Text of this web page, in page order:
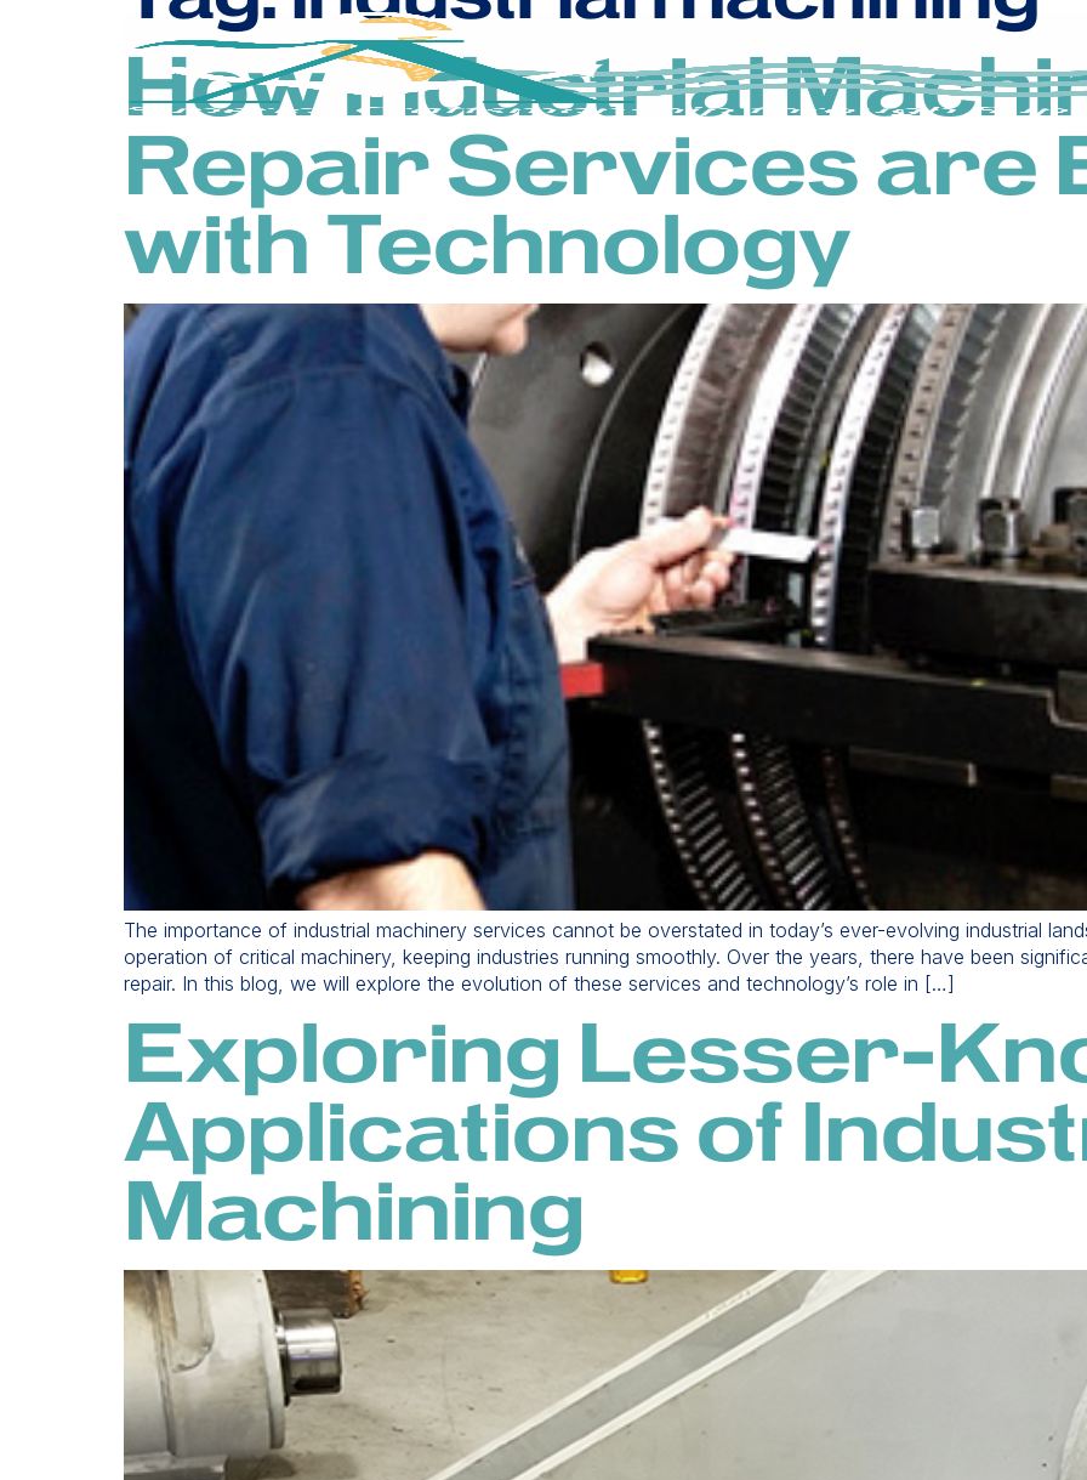
How Industrial
Repair Services are
with Technology
The importance of industrial machinery services cannot be overstated in today’s ever-evolving industrial
operation of critical machinery, keeping industries running smoothly. Over the years, there have been
repair. In this blog, we will explore the evolution of these services and technology’s role in […]
Exploring Lesser-
Applications of
Machining